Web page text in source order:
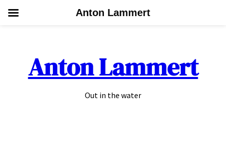
Anton Lammert
Out in the water
Anton Lammert